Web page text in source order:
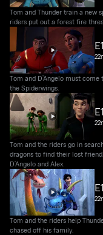
Tom and Thunder train a new
riders put out a forest fire
Tom and D’Angelo must
the Spiderwings.
Tom and the riders go in
dragons to find their lost
D’Angelo and Alex.
Tom and the riders help
chased off his family.